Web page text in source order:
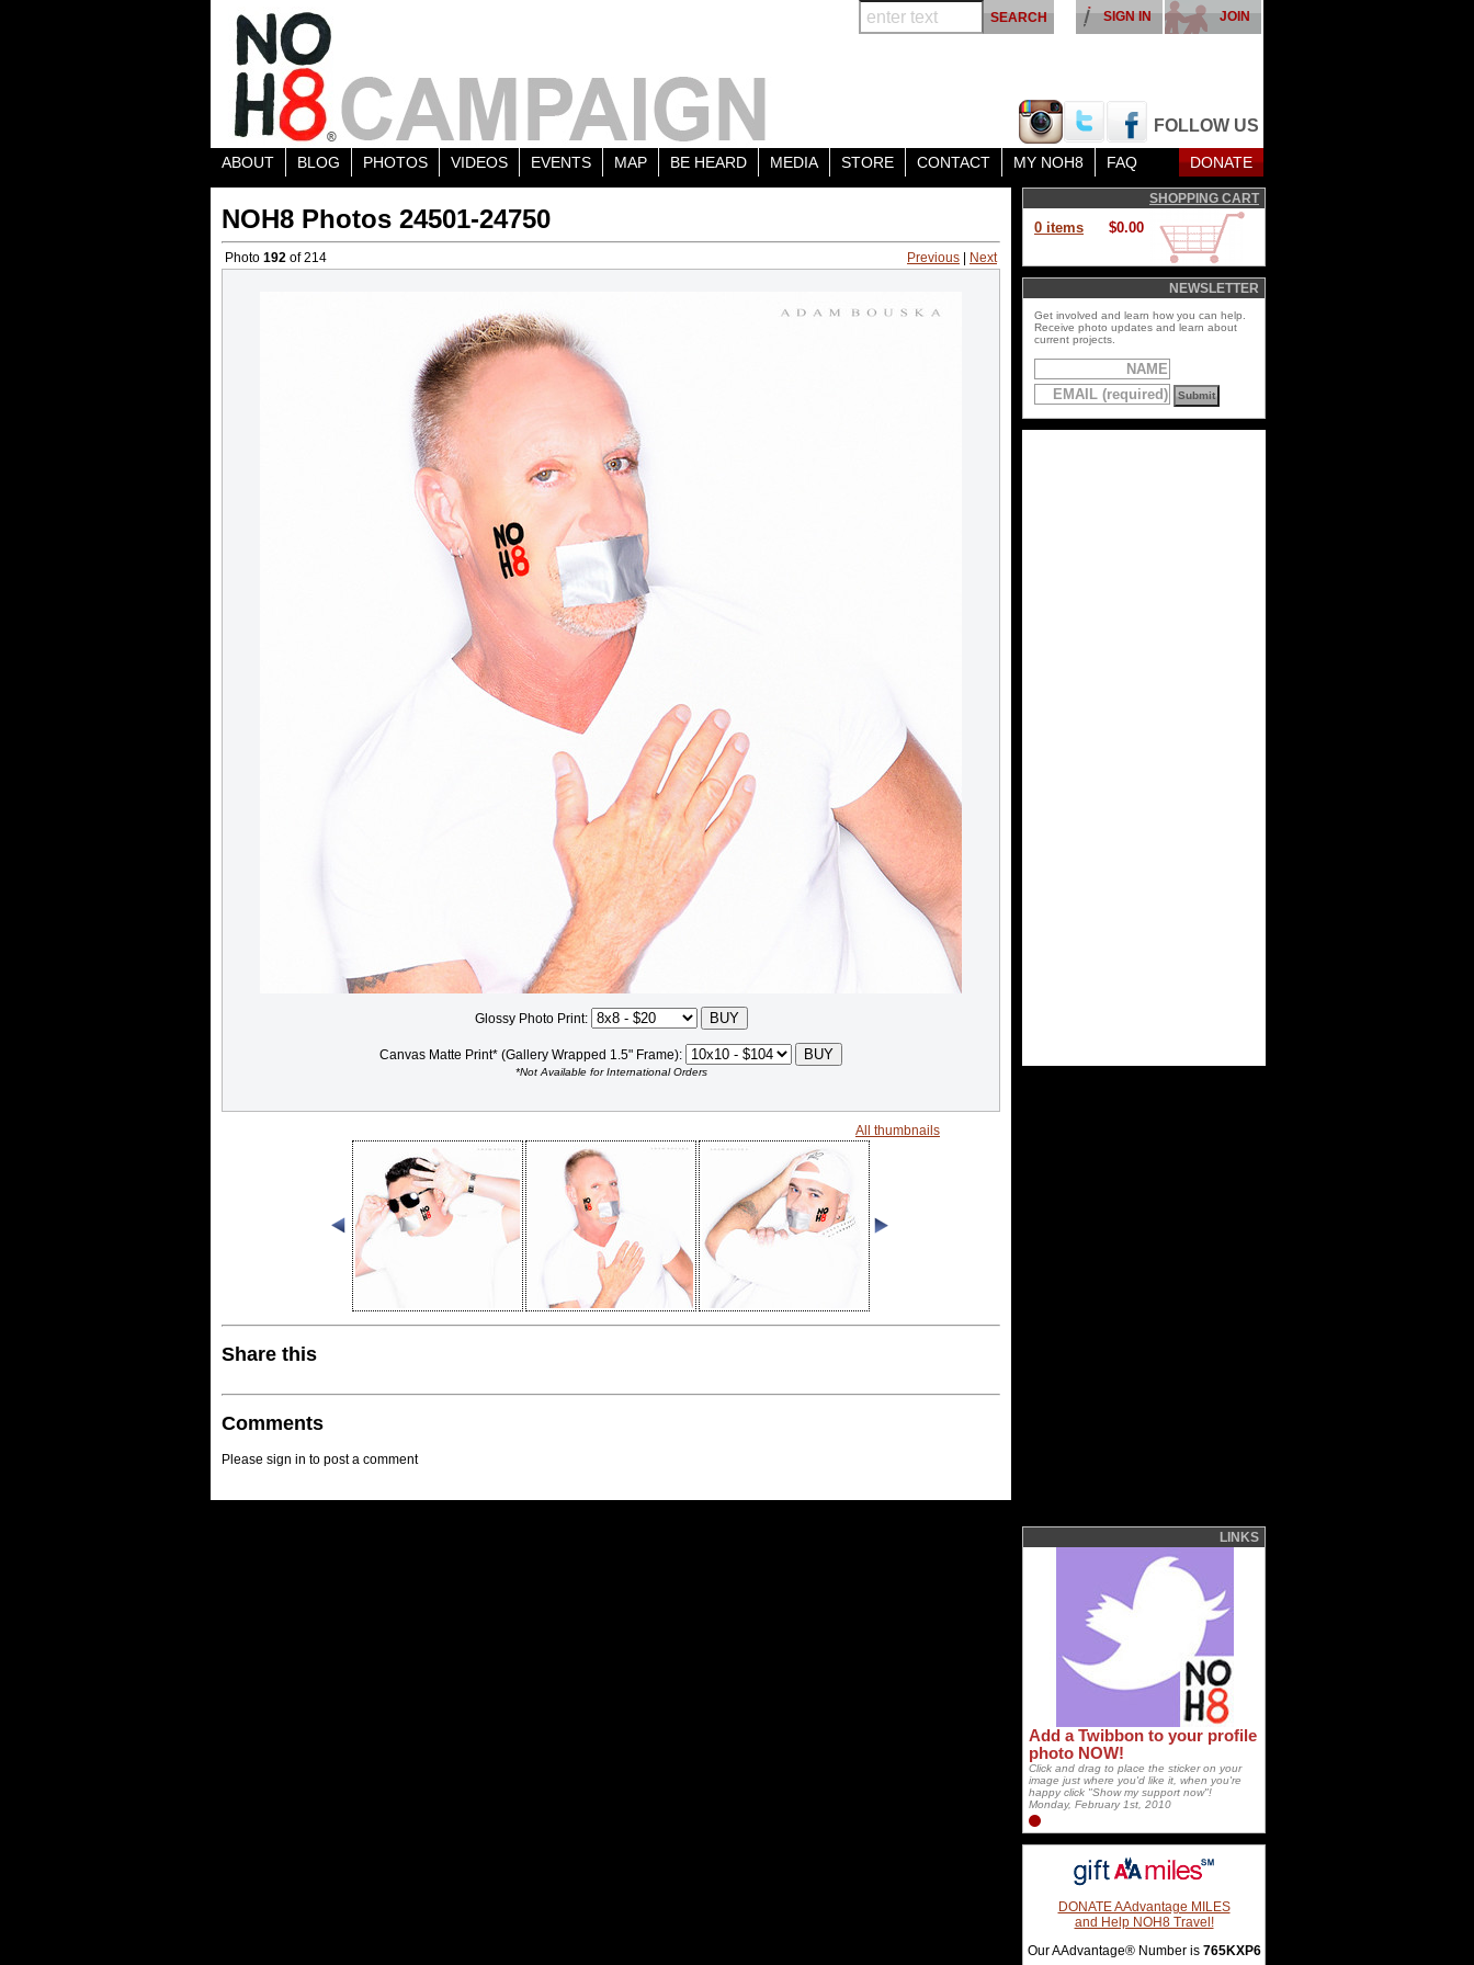
FOLLOW US
JOIN
SIGN IN
ABOUT BLOG PHOTOS VIDEOS EVENTS MAP BE HEARD MEDIA STORE CONTACT MY NOH8 FAQ DONATE
NOH8 Photos 24501-24750
Photo 192 of 214 Previous Next
Glossy Photo Print:
Canvas Matte Print* (Gallery Wrapped 1.5" Frame):
*Not Available for International Orders
All thumbnails
Share this
Comments
Please sign in to post a comment
SHOPPING CART
0 items $0.00
NEWSLETTER
Get involved and learn how you can help.
Receive photo updates and learn about
current projects.
LINKS
Add a Twibbon to your profile
photo NOW!
Click and drag to place the sticker on your
image just where you'd like it, when you're
happy click "Show my support now"!
Monday, February 1st, 2010
DONATE AAdvantage MILES
and Help NOH8 Travel!
Our AAdvantage® Number is 765KXP6